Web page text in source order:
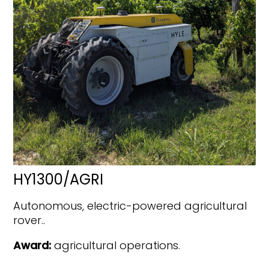
HY1300/AGRI
Autonomous, electric-powered agricultural
rover..
Award: agricultural operations.